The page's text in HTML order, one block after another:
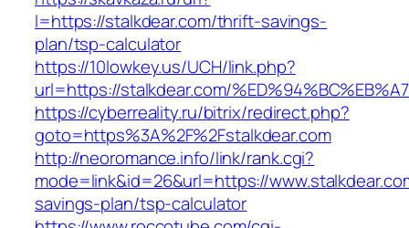
l=https://stalkdear.com/thrift-savings-
plan/tsp-calculator
https://10lowkey.us/UCH/link.php?
url=https://stalkdear.com/
https://cyberreality.ru/bitrix/redirect.php?
goto=https%3A%2F%2Fstalkdear.com
http://neoromance.info/link/rank.cgi?
mode=link&id=26&url=https://
savings-plan/tsp-calculator